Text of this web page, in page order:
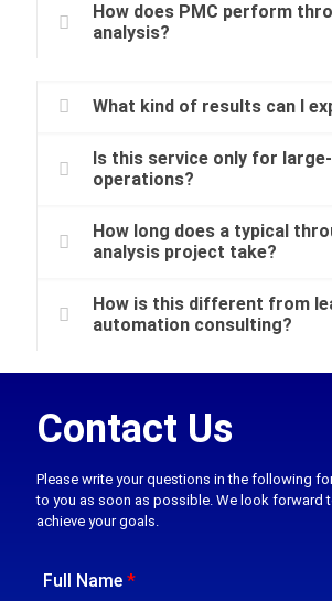
How does PMC perform
analysis?
What kind of results can I
Is this service only for
operations?
How long does a typical
analysis project take?
How is this different from
automation consulting?
Contact Us
Please write your questions in the following
to you as soon as possible. We look forward
achieve your goals.
Full Name *